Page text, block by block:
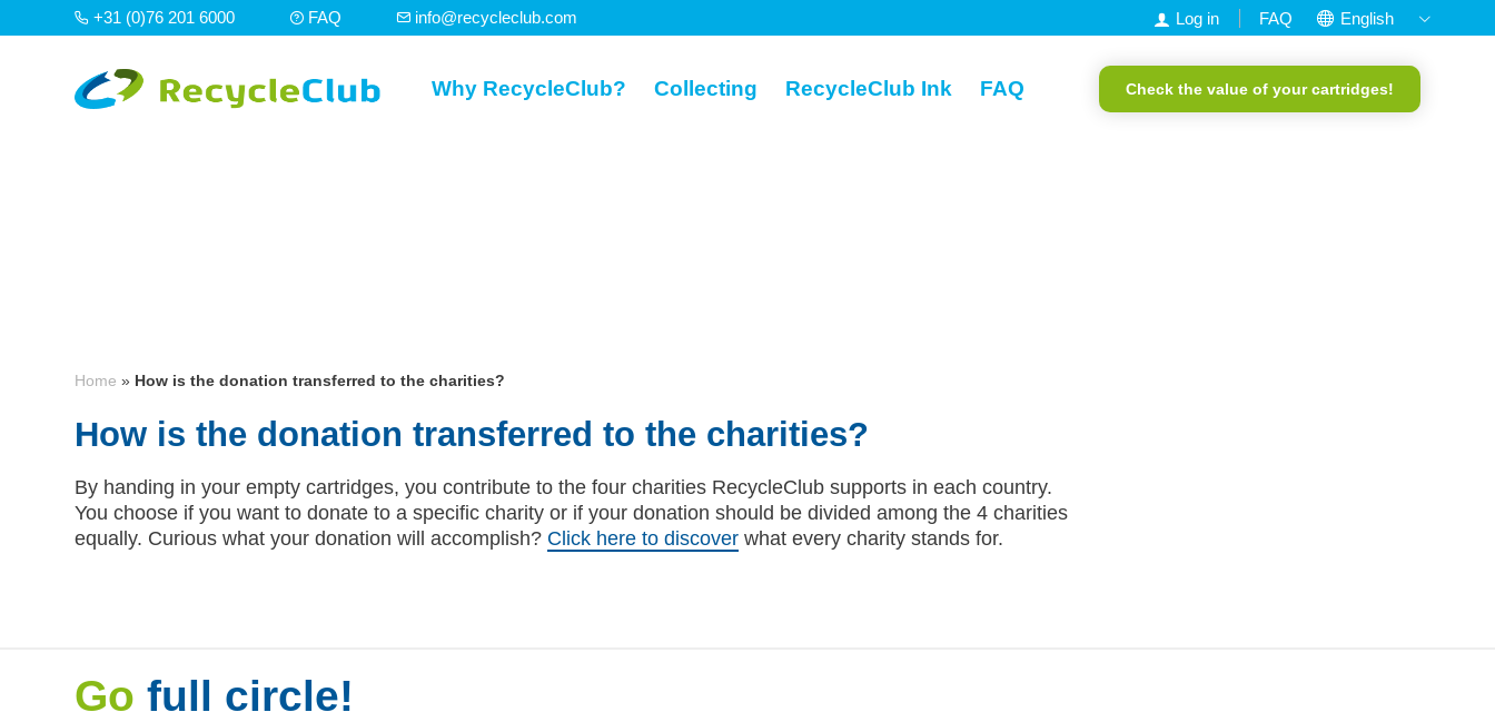
+31 (0)76 201 6000 FAQ info@recycleclub.com Log in FAQ
English
Francais
Why RecycleClub? Collecting RecycleClub Ink FAQ Check the value of your cartridges!
Home » How is the donation transferred to the charities?
How is the donation transferred to the charities?
By handing in your empty cartridges, you contribute to the four charities RecycleClub supports in each country.
You choose if you want to donate to a specific charity or if your donation should be divided among the 4 charities
equally. Curious what your donation will accomplish? Click here to discover what every charity stands for.
Gofull circle!